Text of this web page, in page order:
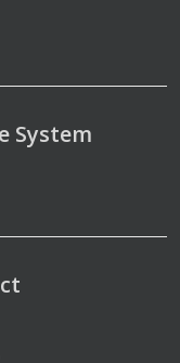
System